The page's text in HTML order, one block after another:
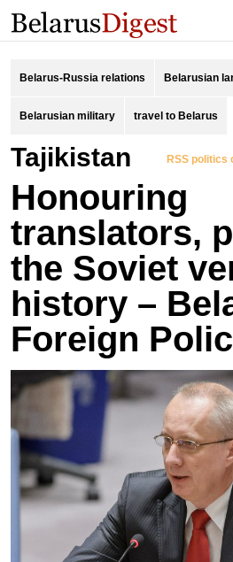
Belarus-Russia relations Belarusian
Belarusian military travel to Belarus
Tajikistan RSS politics
Honouring
translators,
the Soviet
history –
Foreign